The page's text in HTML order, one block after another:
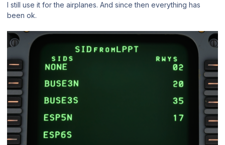
I still use it for the airplanes. And since then everything has
been ok.